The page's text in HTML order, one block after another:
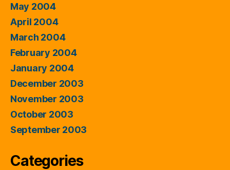
May 2004
April 2004
March 2004
February 2004
January 2004
December 2003
November 2003
October 2003
September 2003
Categories